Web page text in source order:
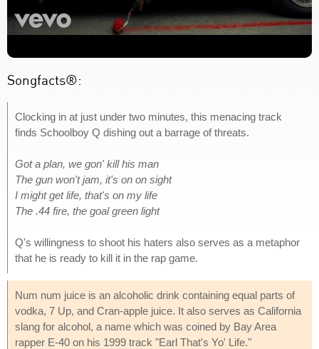
Songfacts®:
Clocking in at just under two minutes, this menacing track
finds Schoolboy Q dishing out a barrage of threats.
Got a plan, we gon' kill his man
The gun won't jam, it's on on sight
I might get life, that's on my life
The .44 fire, the goal green light
Q's willingness to shoot his haters also serves as a metaphor
that he is ready to kill it in the rap game.
Num num juice is an alcoholic drink containing equal parts of
vodka, 7 Up, and Cran-apple juice. It also serves as California
slang for alcohol, a name which was coined by Bay Area
rapper E-40 on his 1999 track "Earl That's Yo' Life."